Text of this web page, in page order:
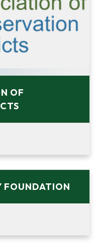
OF
FOUNDATION